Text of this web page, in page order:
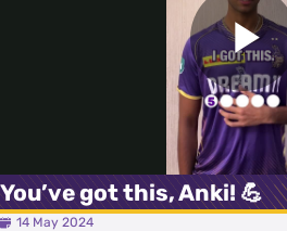
You’ve got this, Anki! 💪
14 May 2024